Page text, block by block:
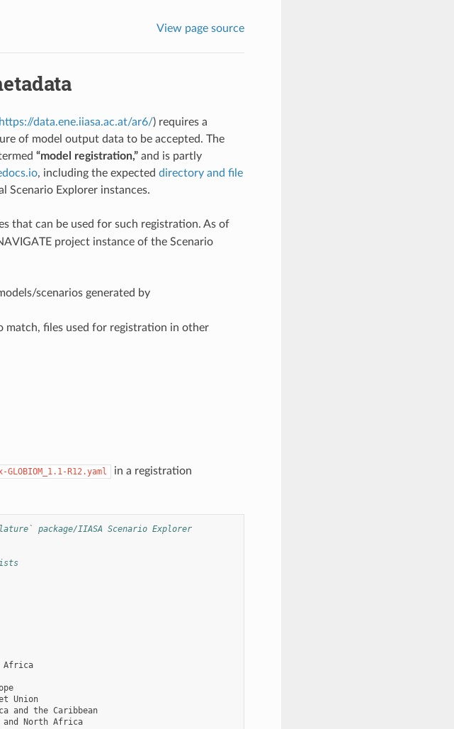
View page source
https://data.ene.iiasa.ac.at/ar6/) requires a
of model output data to be accepted. The
“model registration,”and is partly
, including the expected directory and file
Scenario Explorer instances.
that can be used for such registration. As of
project instance of the Scenario
scenarios generated by
match, files used for registration in other
GLOBIOM_1.1-R12.yaml
in a registration
package/IIASA Scenario Explorer
Africa
Union
and the Caribbean
and North Africa